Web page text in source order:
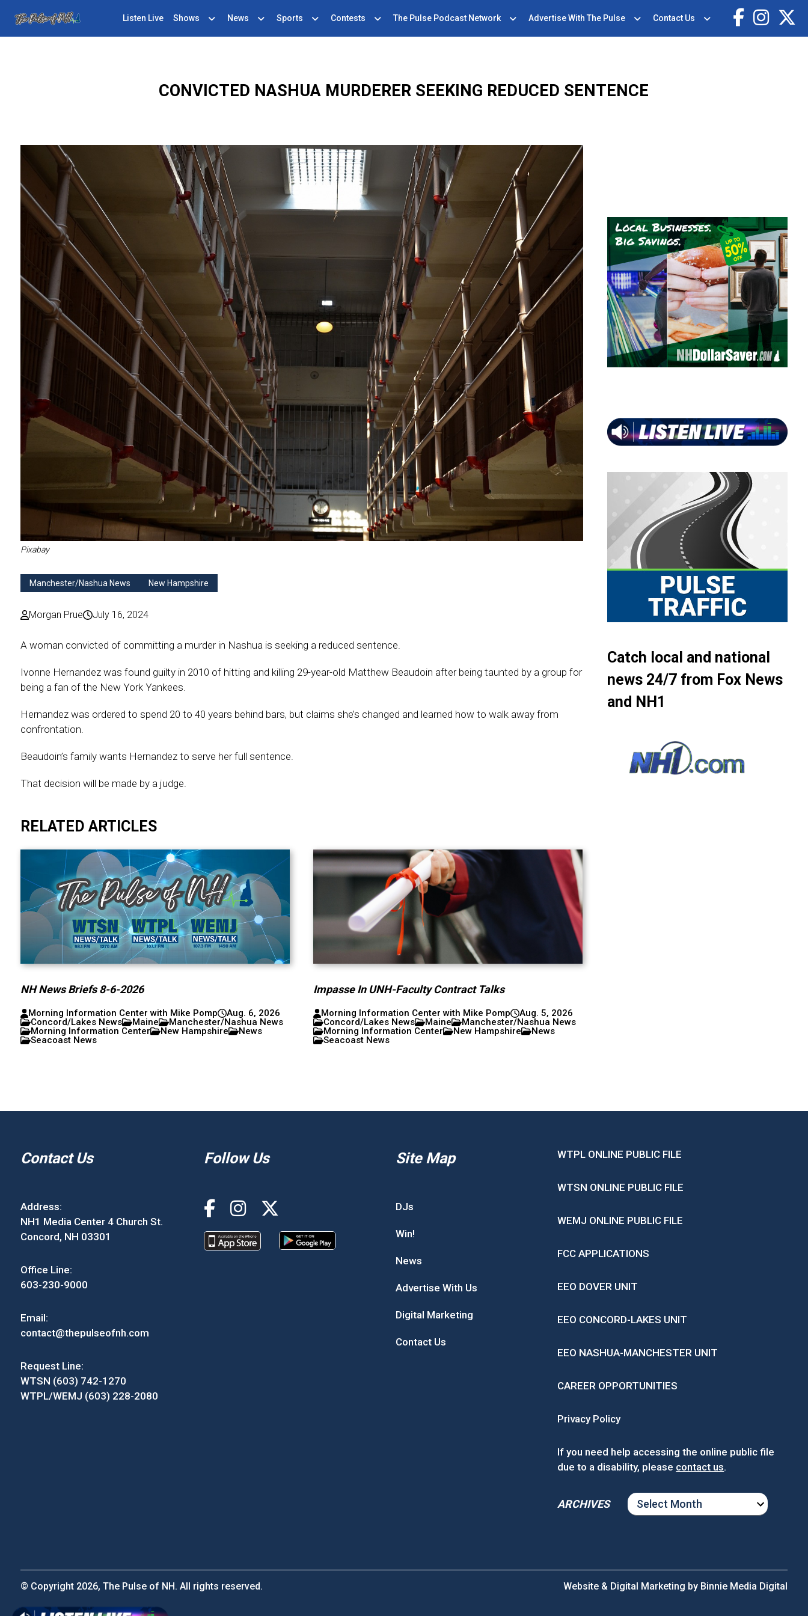
Listen Live Shows News Sports Contests The Pulse Podcast Network Advertise With The Pulse Contact Us
CONVICTED NASHUA MURDERER SEEKING REDUCED SENTENCE
Pixabay
Manchester/Nashua News New Hampshire
Morgan Prue July 16, 2024
A woman convicted of committing a murder in Nashua is seeking a reduced sentence.
Ivonne Hernandez was found guilty in 2010 of hitting and killing 29-year-old Matthew Beaudoin after being taunted by a group for
being a fan of the New York Yankees.
Hernandez was ordered to spend 20 to 40 years behind bars, but claims she’s changed and learned how to walk away from
confrontation.
Beaudoin’s family wants Hernandez to serve her full sentence.
That decision will be made by a judge.
RELATED ARTICLES
NH News Briefs 8-6-2026
Morning Information Center with Mike Pomp
Aug. 6, 2026
Concord/Lakes News
Maine
Manchester/Nashua News
Morning Information Center
New Hampshire
News
Seacoast News
Impasse In UNH-Faculty Contract Talks
Morning Information Center with Mike Pomp
Aug. 5, 2026
Concord/Lakes News
Maine
Manchester/Nashua News
Morning Information Center
New Hampshire
News
Seacoast News
Catch local and national
news 24/7 from Fox News
and NH1
Contact Us
Address:
NH1 Media Center 4 Church St.
Concord, NH 03301
Office Line:
603-230-9000
Email:
contact@thepulseofnh.com
Request Line:
WTSN (603) 742-1270
WTPL/WEMJ (603) 228-2080
Follow Us Site Map
DJs
Win!
News
Advertise With Us
Digital Marketing
Contact Us
WTPL ONLINE PUBLIC FILE
WTSN ONLINE PUBLIC FILE
WEMJ ONLINE PUBLIC FILE
FCC APPLICATIONS
EEO DOVER UNIT
EEO CONCORD-LAKES UNIT
EEO NASHUA-MANCHESTER UNIT
CAREER OPPORTUNITIES
Privacy Policy
If you need help accessing the online public file
due to a disability, please contact us.
ARCHIVES
ARCHIVES
© Copyright 2026, The Pulse of NH. All rights reserved. Website & Digital Marketing by Binnie Media Digital